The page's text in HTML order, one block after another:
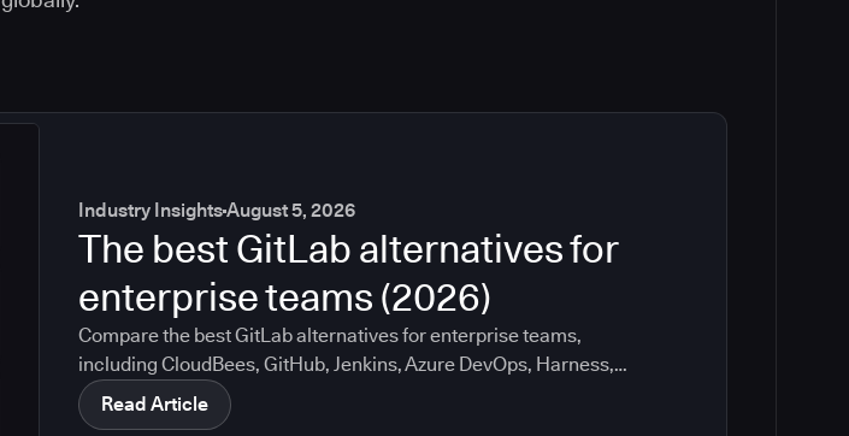
Industry InsightsAugust 5, 2026
The best GitLab alternatives for
enterprise teams (2026)
Compare the best GitLab alternatives for enterprise teams,
including CloudBees, GitHub, Jenkins, Azure DevOps, Harness,
CircleCI, and Bitbucket. See which tools help with governance,
compliance, CI/CD, and migration risk.
Read Article